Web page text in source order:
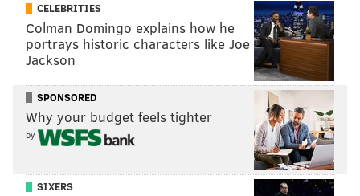
CELEBRITIES
Colman Domingo explains how he
portrays historic characters like Joe
Jackson
SPONSORED
Why your budget feels tighter
by
SIXERS